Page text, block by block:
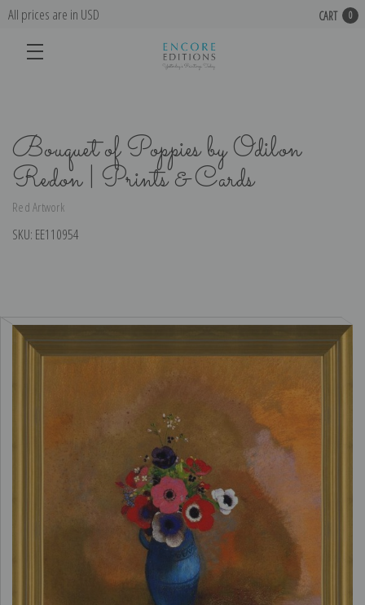
All prices are in USD CART 0
Bouquet of Poppies by Odilon
Redon | Prints & Cards
Red Artwork
SKU: EE110954